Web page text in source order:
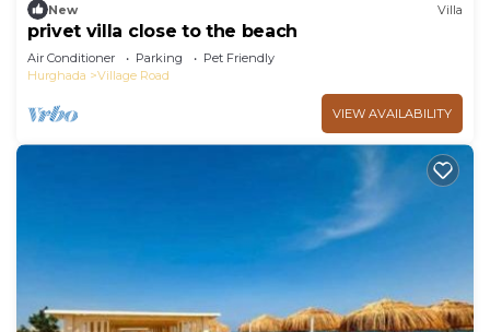
New Villa
privet villa close to the beach
Air Conditioner Parking
Pet Friendly
Hurghada
Village Road
VIEW AVAILABILITY